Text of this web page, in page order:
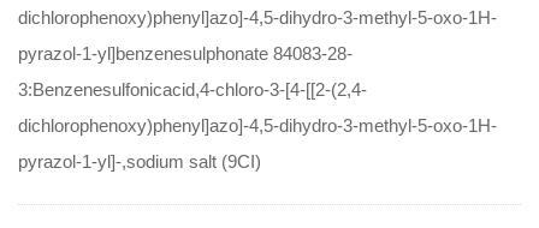
dichlorophenoxy)phenyl]azo]-4,5-dihydro-3-methyl-5-oxo-1H-
pyrazol-1-yl]benzenesulphonate 84083-28-
3:Benzenesulfonicacid,4-chloro-3-[4-[[2-(2,4-
dichlorophenoxy)phenyl]azo]-4,5-dihydro-3-methyl-5-oxo-1H-
pyrazol-1-yl]-,sodium salt (9CI)